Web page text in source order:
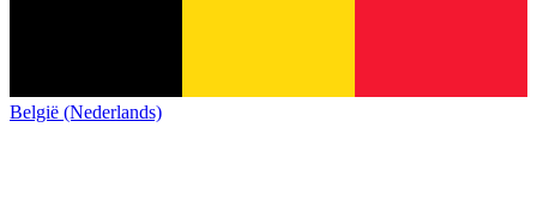
België (Nederlands)